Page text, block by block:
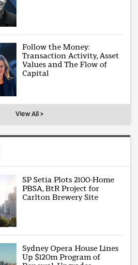
Follow the Money:
Transaction Activity, Asset
Values and The Flow of
Capital
View All >
SP Setia Plots 2100-Home
PBSA, BtR Project for
Carlton Brewery Site
Sydney Opera House Lines
Up $120m Program of